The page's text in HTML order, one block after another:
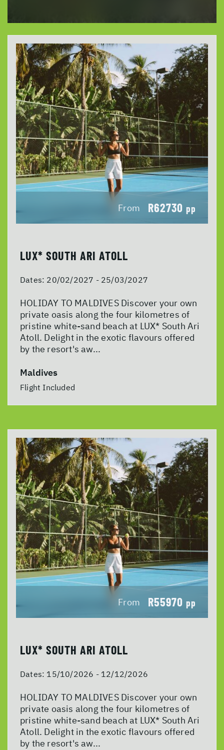
From R62730 pp
LUX* SOUTH ARI ATOLL
Dates: 20/02/2027 - 25/03/2027
HOLIDAY TO MALDIVES Discover your own
private oasis along the four kilometres of
pristine white-sand beach at LUX* South Ari
Atoll. Delight in the exotic flavours offered
by the resort's aw...
Maldives
Flight Included
From R55970 pp
LUX* SOUTH ARI ATOLL
Dates: 15/10/2026 - 12/12/2026
HOLIDAY TO MALDIVES Discover your own
private oasis along the four kilometres of
pristine white-sand beach at LUX* South Ari
Atoll. Delight in the exotic flavours offered
by the resort's aw...